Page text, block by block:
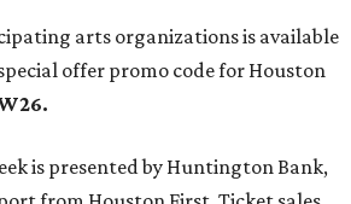
arts organizations is available
offer promo code for Houston
is presented by Huntington Bank,